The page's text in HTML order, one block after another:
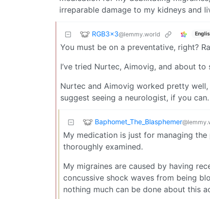
irreparable damage to my kidneys and
RGB3x3@lemmy.world
You must be on a preventative, right?
I’ve tried Nurtec, Aimovig, and about to
Nurtec and Aimovig worked pretty
suggest seeing a neurologist, if you can.
Baphomet_The_Blasphemer
My medication is just for managing
thoroughly examined.
My migraines are caused by having
concussive shock waves from being
nothing much can be done about this